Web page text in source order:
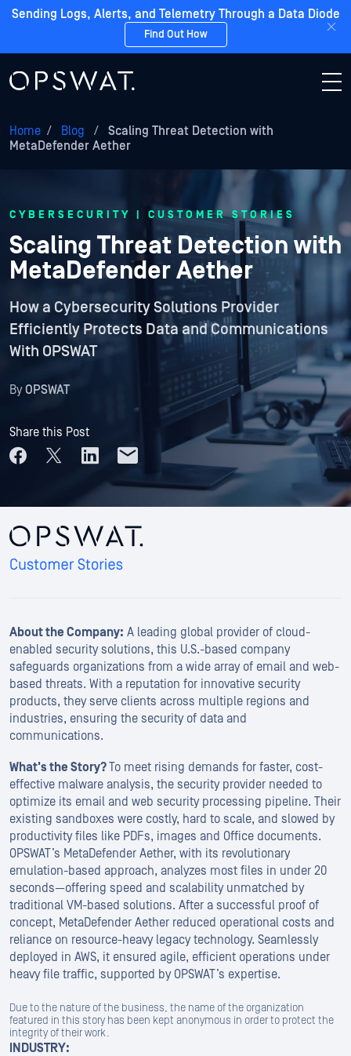
Sending Logs, Alerts, and Telemetry Through a Data Diode
Find Out How
Home / Blog /
Scaling Threat Detection with
MetaDefender Aether
CYBERSECURITY | CUSTOMER STORIES
Scaling Threat Detection with
MetaDefender Aether
How a Cybersecurity Solutions Provider
Efficiently Protects Data and Communications
With OPSWAT
ByOPSWAT
Share this Post
About the Company: A leading global provider of cloud-
enabled security solutions, this U.S.-based company
safeguards organizations from a wide array of email and web-
based threats. With a reputation for innovative security
products, they serve clients across multiple regions and
industries, ensuring the security of data and
communications.
What's the Story?To meet rising demands for faster, cost-
effective malware analysis, the security provider needed to
optimize its email and web security processing pipeline. Their
existing sandboxes were costly, hard to scale, and slowed by
productivity files like PDFs, images and Office documents.
OPSWAT’s MetaDefender Aether, with its revolutionary
emulation-based approach, analyzes most files in under 20
seconds—offering speed and scalability unmatched by
traditional VM-based solutions. After a successful proof of
concept, MetaDefender Aether reduced operational costs and
reliance on resource-heavy legacy technology. Seamlessly
deployed in AWS, it ensured agile, efficient operations under
heavy file traffic, supported by OPSWAT’s expertise.
Due to the nature of the business, the name of the organization
featured in this story has been kept anonymous in order to protect the
integrity of their work.
INDUSTRY: